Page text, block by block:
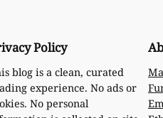
Policy
blog is a clean, curated
experience. No ads or
No personal